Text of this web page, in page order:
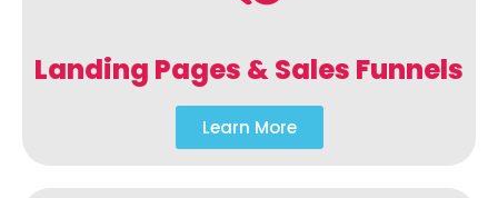
Landing Pages & Sales Funnels
Learn More